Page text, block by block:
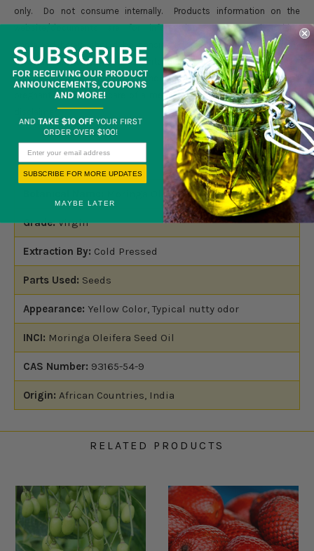
only. Do not consume internally. Products information on the
website/documents are for information purpose only.Nothing
contained herein should be considered as a recommendation by
Blossom Group LLC. It is not intended to treat, diagnose, cure, or
prevent any disease. Products should not be used by anyone who is
pregnant or under the care of a medical practitioner. Please read full
disclaimerhere.
Moringa Oleifera
Grade: Virgin
Extraction By: Cold Pressed
Parts Used: Seeds
Appearance: Yellow Color, Typical nutty odor
INCI: Moringa Oleifera Seed Oil
CAS Number: 93165-54-9
Origin: African Countries, India
RELATED PRODUCTS
SUBSCRIBE FOR MORE UPDATES
MAYBE LATER